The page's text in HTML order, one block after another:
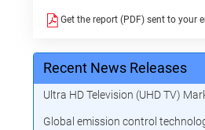
Get the report (PDF) sent to your
Recent News Releases
Ultra HD Television (UHD TV)
Global emission control